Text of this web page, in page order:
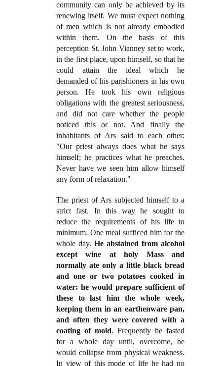
community can only be achieved by its
renewing itself. We must expect nothing
of men which is not already embodied
within them. On the basis of this
perception St. John Vianney set to work,
in the first place, upon himself, so that he
could attain the ideal which he
demanded of his parishioners in his own
person. He took his own religious
obligations with the greatest seriousness,
and did not care whether the people
noticed this or not. And finally the
inhabitants of Ars said to each other:
"Our priest always does what he says
himself; he practices what he preaches.
Never have we seen him allow himself
any form of relaxation."
The priest of Ars subjected himself to a
strict fast. In this way he sought to
reduce the requirements of his life to
minimum. One meal sufficed him for the
whole day. He abstained from alcohol
except wine at holy Mass and
normally ate only a little black bread
and one or two potatoes cooked in
water: he would prepare sufficient of
these to last him the whole week,
keeping them in an earthenware pan,
and often they were covered with a
coating of mold. Frequently he fasted
for a whole day until, overcome, he
would collapse from physical weakness.
In view of this mode of life he had no